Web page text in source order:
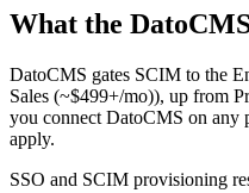
What the
DatoCMS gates SCIM to the
Sales (~$499+/mo)), up from
you connect DatoCMS on any
apply.
SSO and SCIM provisioning